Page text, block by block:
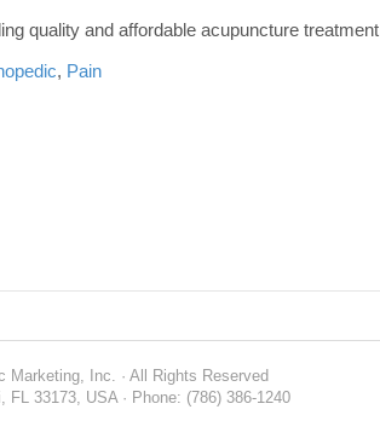
quality and affordable acupuncture treatment
, Pain
Marketing, Inc. · All Rights Reserved
33173, USA · Phone: (786) 386-1240